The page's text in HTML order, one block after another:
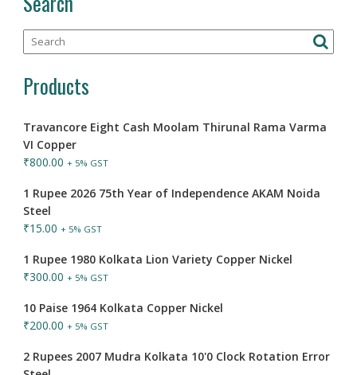
Products
Travancore Eight Cash Moolam Thirunal Rama Varma
VI Copper
₹800.00 + 5% GST
1 Rupee 2026 75th Year of Independence AKAM Noida
Steel
₹15.00 + 5% GST
1 Rupee 1980 Kolkata Lion Variety Copper Nickel
₹300.00 + 5% GST
10 Paise 1964 Kolkata Copper Nickel
₹200.00 + 5% GST
2 Rupees 2007 Mudra Kolkata 10'0 Clock Rotation Error